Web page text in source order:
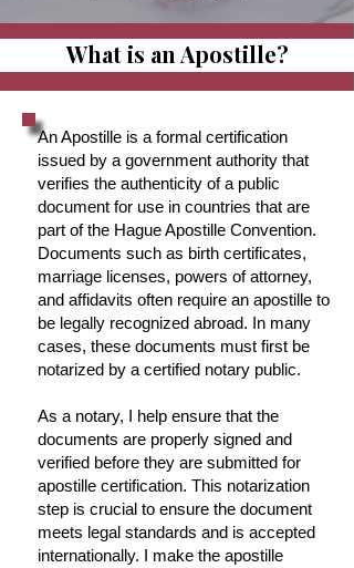
What is an Apostille?
An Apostille is a formal certification
issued by a government authority that
verifies the authenticity of a public
document for use in countries that are
part of the Hague Apostille Convention.
Documents such as birth certificates,
marriage licenses, powers of attorney,
and affidavits often require an apostille to
be legally recognized abroad. In many
cases, these documents must first be
notarized by a certified notary public.
As a notary, I help ensure that the
documents are properly signed and
verified before they are submitted for
apostille certification. This notarization
step is crucial to ensure the document
meets legal standards and is accepted
internationally. I make the apostille